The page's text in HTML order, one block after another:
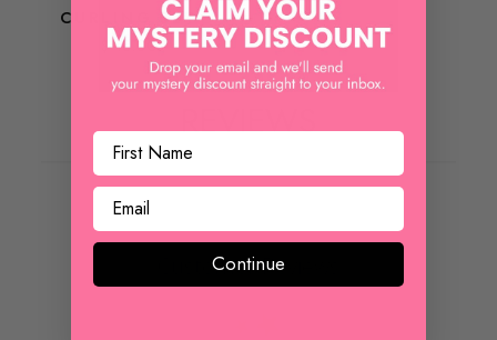
CURLING SET
$ 18.00
REVIEWS
Customer Reviews
Continue